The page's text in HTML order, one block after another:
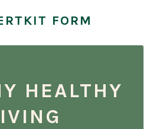
FORM
HEALTHY